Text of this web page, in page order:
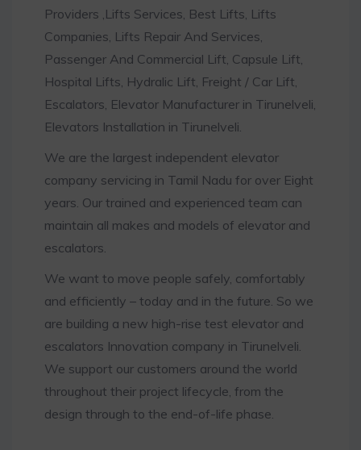
Providers ,Lifts Services, Best Lifts, Lifts
Companies, Lifts Repair And Services,
Passenger And Commercial Lift, Capsule Lift,
Hospital Lifts, Hydralic Lift, Freight / Car Lift,
Escalators, Elevator Manufacturer in Tirunelveli,
Elevators Installation in Tirunelveli.
We are the largest independent elevator
company servicing in Tamil Nadu for over Eight
years. Our trained and experienced team can
maintain all makes and models of elevator and
escalators.
We want to move people safely, comfortably
and efficiently – today and in the future. So we
are building a new high-rise test elevator and
escalators Innovation company in Tirunelveli.
We support our customers around the world
throughout their project lifecycle, from the
design through to the end-of-life phase.